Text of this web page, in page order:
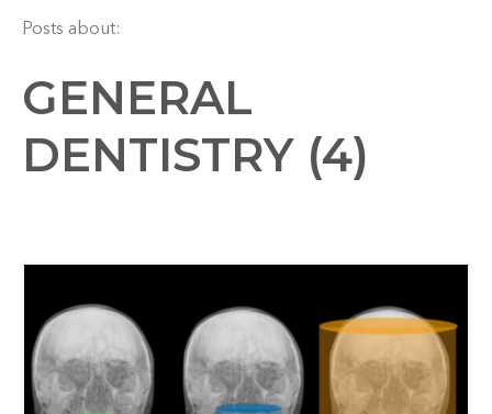
Posts about:
GENERAL
DENTISTRY (4)